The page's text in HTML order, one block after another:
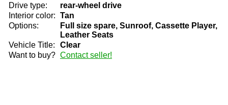
Drive type:
rear-wheel drive
Interior color: Tan
Options:
Full size spare, Sunroof, Cassette Player,
Leather Seats
Vehicle Title:
Clear
Want to buy? Contact seller!